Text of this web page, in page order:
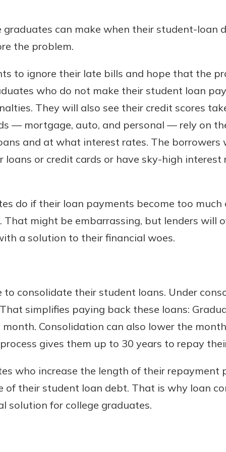
graduates can make when their student-loan
the problem.
to ignore their late bills and hope that the
who do not make their student loan
They will also see their credit scores
— mortgage, auto, and personal — rely on
and at what interest rates. The borrowers
or credit cards or have sky-high interest
do if their loan payments become too much
That might be embarrassing, but lenders will
a solution to their financial woes.
to consolidate their student loans. Under
simplifies paying back these loans:
Consolidation can also lower the
gives them up to 30 years to repay
who increase the length of their repayment
of their student loan debt. That is why loan
solution for college graduates.